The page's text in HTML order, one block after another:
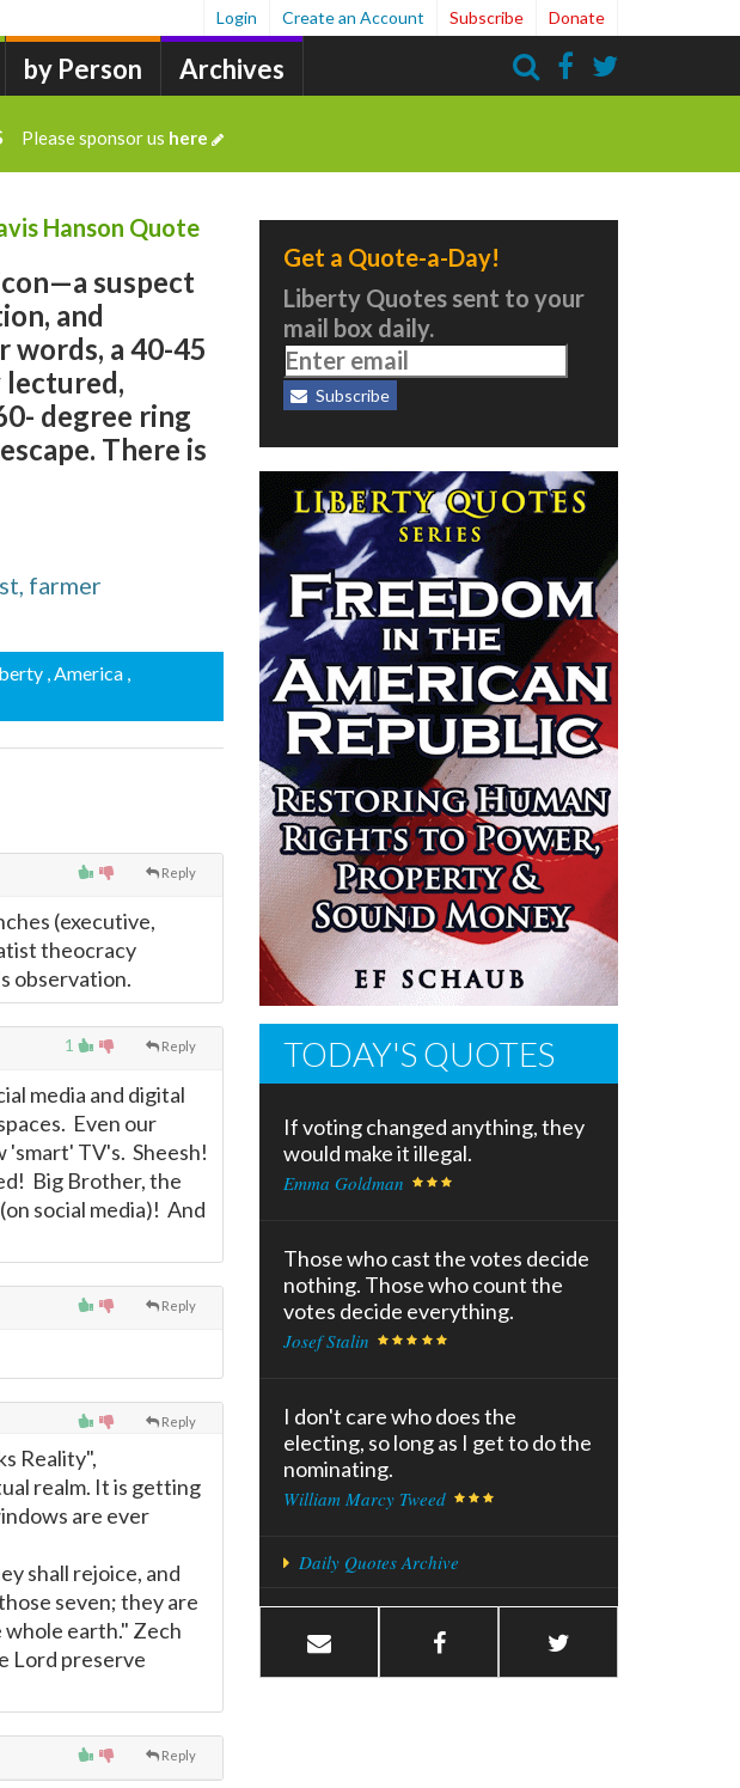
by Person Archives
Login Create an Account Subscribe Donate
Please sponsor us here
Hanson Quote
suspect
and
a 40-45
lectured,
degree ring
There is
farmer
, America ,
Reply
(executive,
theocracy
observation.
1 Reply
media and digital
Even our
'smart' TV's. Sheesh!
Big Brother, the
social media)! And
Reply
Reply
Reality",
realm. It is getting
are ever
shall rejoice, and
seven; they are
earth." Zech
Lord preserve
Reply
Get a Quote-a-Day!
Liberty Quotes sent to your
mail box daily.
Subscribe
TODAY'S QUOTES
If voting changed anything, they
would make it illegal.
Emma Goldman
Those who cast the votes decide
nothing. Those who count the
votes decide everything.
Josef Stalin
I don't care who does the
electing, so long as I get to do the
nominating.
William Marcy Tweed
Daily Quotes Archive